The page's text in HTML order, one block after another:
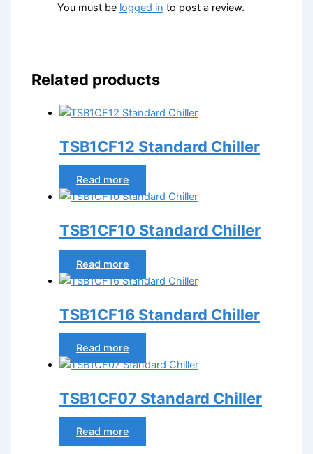
You must be logged in to post a review.
Related products
TSB1CF12 Standard Chiller
Read more
TSB1CF10 Standard Chiller
Read more
TSB1CF16 Standard Chiller
Read more
TSB1CF07 Standard Chiller
Read more